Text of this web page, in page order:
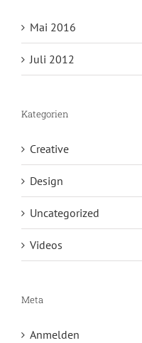
Mai 2016
Juli 2012
Kategorien
Creative
Design
Uncategorized
Videos
Meta
Anmelden